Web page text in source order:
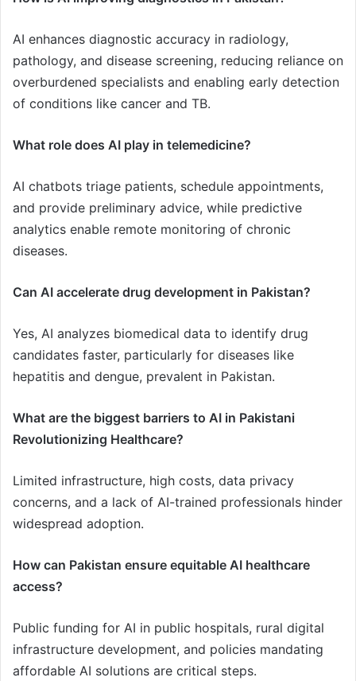
AI enhances diagnostic accuracy in radiology,
pathology, and disease screening, reducing reliance on
overburdened specialists and enabling early detection
of conditions like cancer and TB.
What role does AI play in telemedicine?
AI chatbots triage patients, schedule appointments,
and provide preliminary advice, while predictive
analytics enable remote monitoring of chronic
diseases.
Can AI accelerate drug development in Pakistan?
Yes, AI analyzes biomedical data to identify drug
candidates faster, particularly for diseases like
hepatitis and dengue, prevalent in Pakistan.
What are the biggest barriers to AI in Pakistani
Revolutionizing Healthcare?
Limited infrastructure, high costs, data privacy
concerns, and a lack of AI-trained professionals hinder
widespread adoption.
How can Pakistan ensure equitable AI healthcare
access?
Public funding for AI in public hospitals, rural digital
infrastructure development, and policies mandating
affordable AI solutions are critical steps.